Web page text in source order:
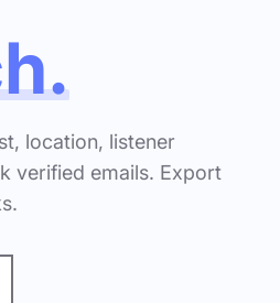
location, listener
verified emails. Export